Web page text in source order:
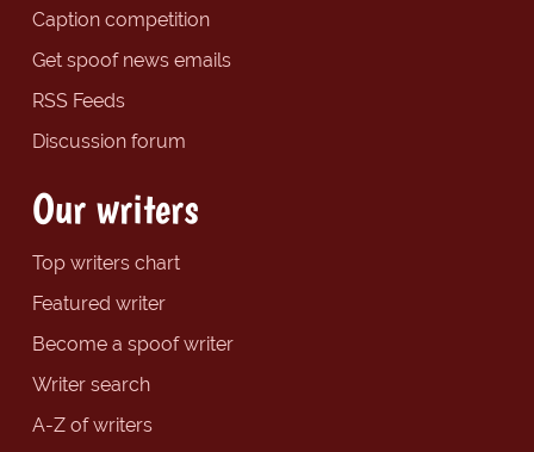
Caption competition
Get spoof news emails
RSS Feeds
Discussion forum
Our writers
Top writers chart
Featured writer
Become a spoof writer
Writer search
A-Z of writers